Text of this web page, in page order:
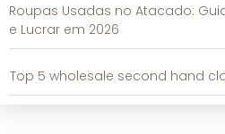
Roupas Usadas no Atacado:
e Lucrar em 2026
Top 5 wholesale second hand